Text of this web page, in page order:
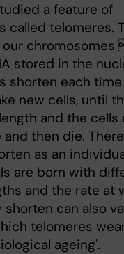
a feature of
called telomeres.
our chromosomes
stored in the
shorten each time
new cells, until
and the cells
then die.
as an
are born with
and the rate at
can also
telomeres
ageing'.